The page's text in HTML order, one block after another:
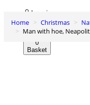
Log in
Wishlist
0
Basket
Home Christmas
Man with hoe,